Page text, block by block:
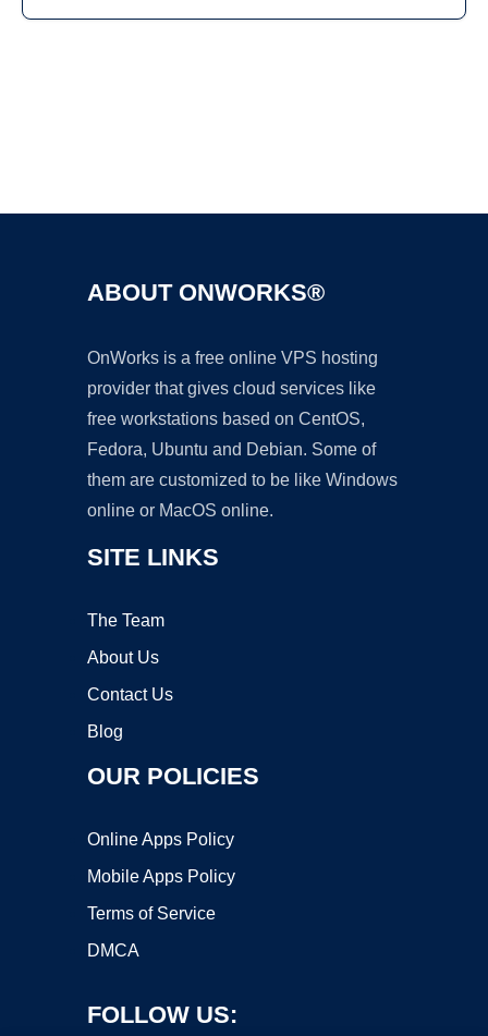
ABOUT ONWORKS®
OnWorks is a free online VPS hosting
provider that gives cloud services like
free workstations based on CentOS,
Fedora, Ubuntu and Debian. Some of
them are customized to be like Windows
online or MacOS online.
SITE LINKS
The Team
About Us
Contact Us
Blog
OUR POLICIES
Online Apps Policy
Mobile Apps Policy
Terms of Service
DMCA
FOLLOW US: